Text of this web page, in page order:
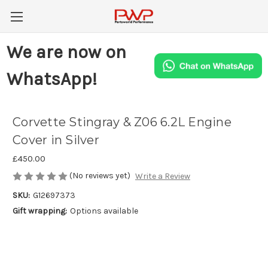
We are now on
WhatsApp!
Corvette Stingray & Z06 6.2L Engine
Cover in Silver
£450.00
(No reviews yet) Write a Review
SKU: G12697373
Gift wrapping: Options available